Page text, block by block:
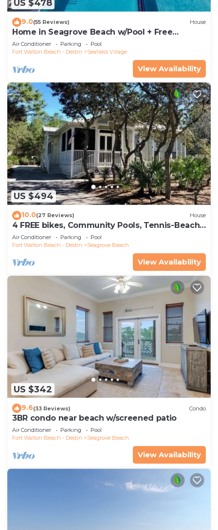
US $478
9.0(55 Reviews) House
Home in Seagrove Beach w/Pool + Free
Tickets: Golf, Dolphin Cruise & More!
Air Conditioner Parking
Pool
Fort Walton Beach - Destin
SeaNest Village
View Availability
US $494
10.0(27 Reviews) House
4 FREE bikes, Community Pools, Tennis-Beach
Chairs
Air Conditioner Parking
Pool
Fort Walton Beach - Destin
Seagrove Beach
View Availability
US $342
9.6(33 Reviews) Condo
3BR condo near beach w/screened patio
Air Conditioner Parking
Pool
Fort Walton Beach - Destin
Seagrove Beach
View Availability